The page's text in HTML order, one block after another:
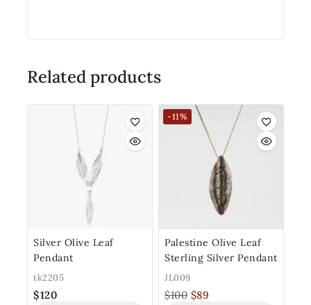
Related products
Silver Olive Leaf
Pendant
tk2205
$120
-11%
Palestine Olive Leaf
Sterling Silver Pendant
JL009
$100 $89